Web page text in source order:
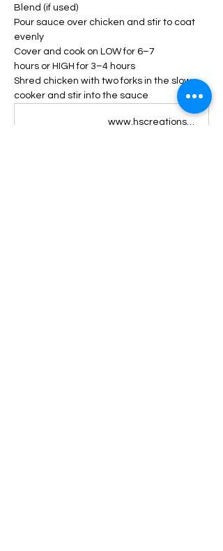
Blend (if used)
Pour sauce over chicken and stir to coat
evenly
Cover and cook on LOW for 6–7
hours or HIGH for 3–4 hours
Shred chicken with two forks in the slow
cooker and stir into the sauce
www.hscreations.com